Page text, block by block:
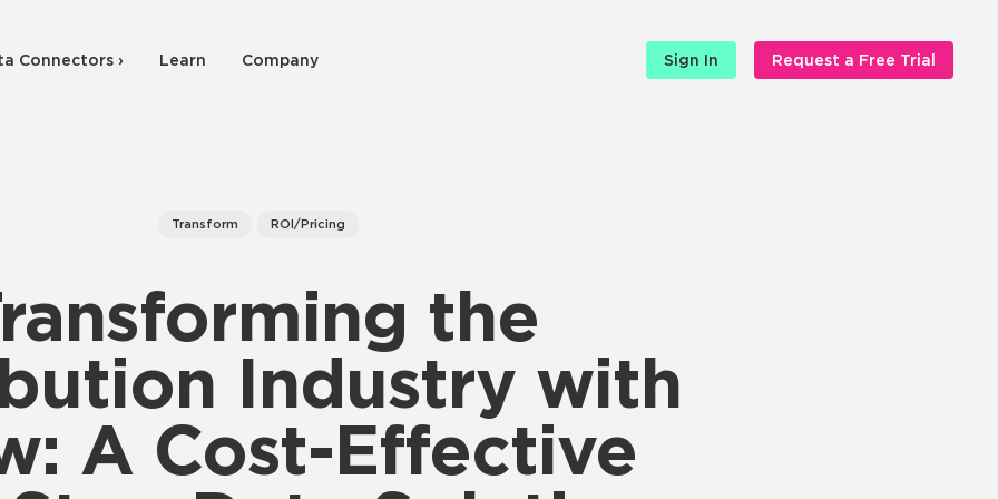
Connectors › Learn Company Sign In Request a Free Trial
Transform ROI/Pricing
the
Industry with
A Cost-Effective